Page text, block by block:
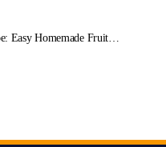
Easy Homemade Fruit…